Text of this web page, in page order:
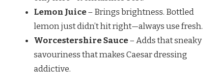
Lemon Juice– Brings brightness. Bottled
lemon just didn’t hit right—always use fresh.
Worcestershire Sauce– Adds that sneaky
savouriness that makes Caesar dressing
addictive.